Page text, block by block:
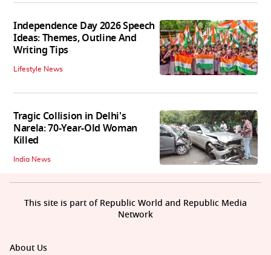
Independence Day 2026 Speech
Ideas: Themes, Outline And
Writing Tips
Lifestyle News
Tragic Collision in Delhi's
Narela: 70-Year-Old Woman
Killed
India News
About Us
This site is part of Republic World and Republic Media
Network